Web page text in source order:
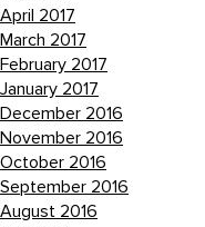
April 2017
March 2017
February 2017
January 2017
December 2016
November 2016
October 2016
September 2016
August 2016